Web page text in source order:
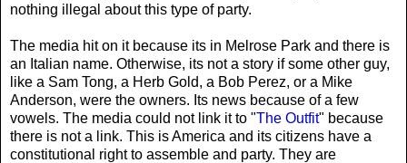
nothing illegal about this type of party.
The media hit on it because its in Melrose Park and there is
an Italian name. Otherwise, its not a story if some other guy,
like a Sam Tong, a Herb Gold, a Bob Perez, or a Mike
Anderson, were the owners. Its news because of a few
vowels. The media could not link it to "The Outfit" because
there is not a link. This is America and its citizens have a
constitutional right to assemble and party. They are